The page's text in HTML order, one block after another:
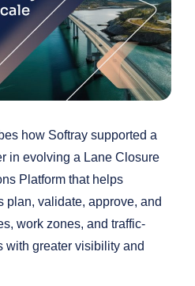
how Softray supported a
in evolving a Lane Closure
Platform that helps
plan, validate, approve, and
work zones, and traffic-
with greater visibility and